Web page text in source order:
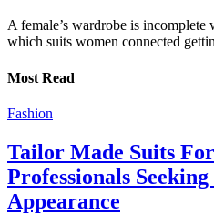
A female’s wardrobe is
which suits women connected
Most Read
Fashion
Tailor Made Suits
Professionals
Appearance